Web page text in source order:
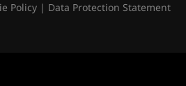
Policy| Data Protection Statement